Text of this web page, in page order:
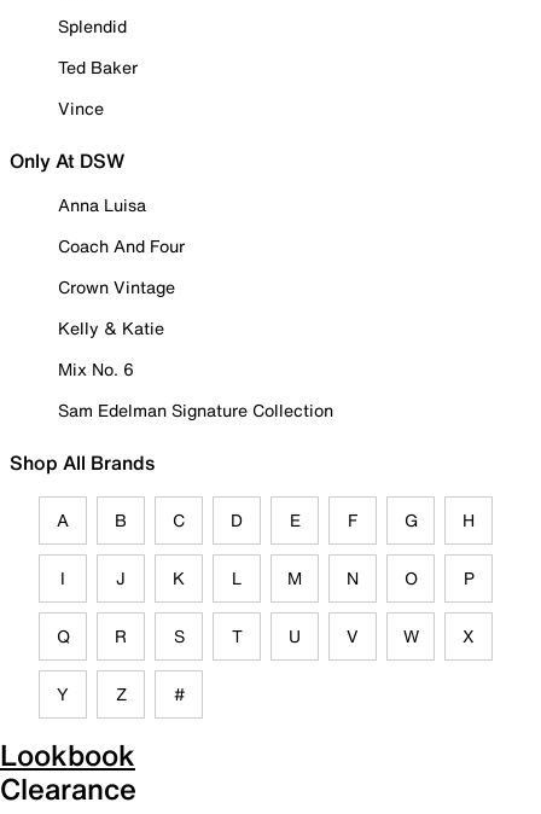
Splendid
Ted Baker
Vince
Only At DSW
Anna Luisa
Coach And Four
Crown Vintage
Kelly & Katie
Mix No. 6
Sam Edelman Signature Collection
Shop All Brands
A B C D E F G H
I J K L M N O P
Q R S T U V W X
Y Z #
Lookbook
Clearance